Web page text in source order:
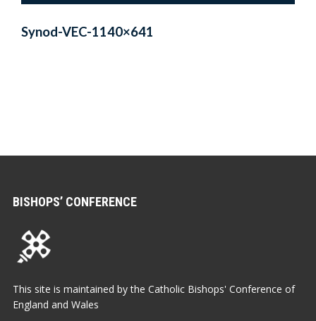
Synod-VEC-1140×641
BISHOPS’ CONFERENCE
This site is maintained by the Catholic Bishops' Conference of
England and Wales